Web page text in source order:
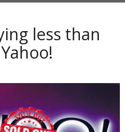
less than